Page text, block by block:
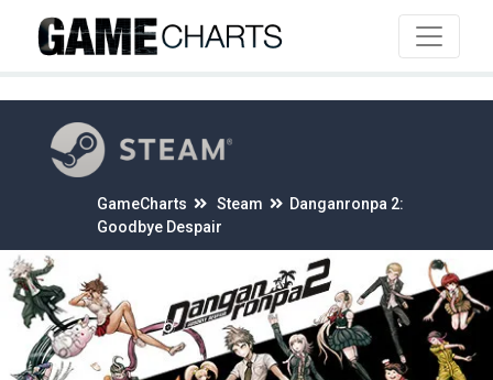
GameCharts Steam
Danganronpa 2:
Goodbye Despair